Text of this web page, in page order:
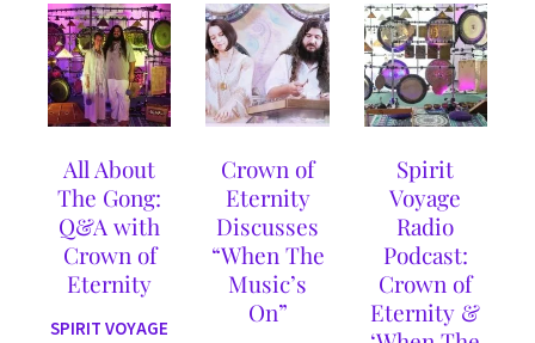
All About
The Gong:
Q&A with
Crown of
Eternity
SPIRIT VOYAGE
Crown of
Eternity
Discusses
“When The
Music’s
On”
Spirit
Voyage
Radio
Podcast:
Crown of
Eternity &